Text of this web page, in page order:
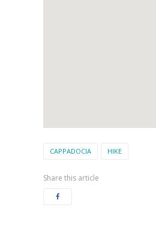
CAPPADOCIA HIKE
Share this article